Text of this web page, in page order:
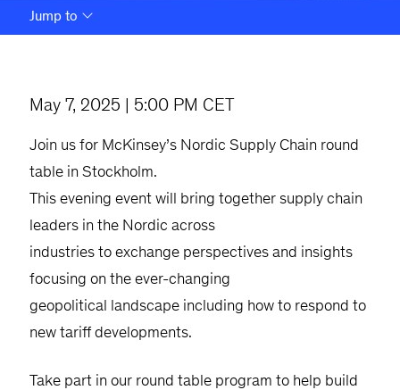
Jump to
May 7, 2025 | 5:00 PM CET
Join us for McKinsey’s Nordic Supply Chain round
table in Stockholm.
This evening event will bring together supply chain
leaders in the Nordic across
industries to exchange perspectives and insights
focusing on the ever-changing
geopolitical landscape including how to respond to
new tariff developments.
Take part in our round table program to help build